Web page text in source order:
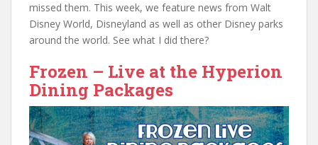
missed them. This week, we feature news from Walt
Disney World, Disneyland as well as other Disney parks
around the world. See what I did there?
Frozen – Live at the Hyperion
Dining Packages